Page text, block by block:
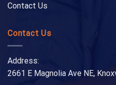
Contact Us
Contact Us
Address:
2661 E Magnolia Ave NE,